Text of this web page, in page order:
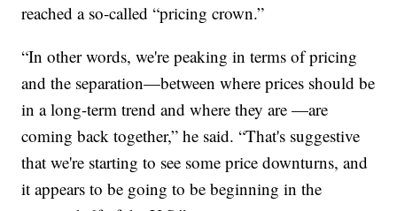
reached a so-called “pricing crown.”
“In other words, we're peaking in terms of pricing
and the separation—between where prices should be
in a long-term trend and where they are —are
coming back together,” he said. “That's suggestive
that we're starting to see some price downturns, and
it appears to be going to be beginning in the